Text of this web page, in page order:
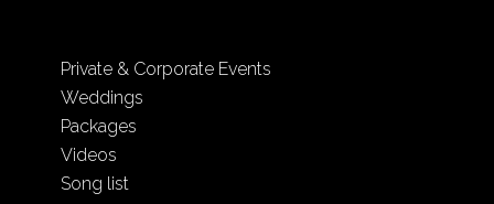
Private & Corporate Events
Weddings
Packages
Videos
Song list